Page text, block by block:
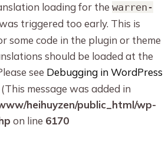
loading for the warren-
triggered too early. This is
some code in the plugin or theme
should be loaded at the
see Debugging in WordPress
message was added in
heihuyzen/public_html/wp-
on line 6170